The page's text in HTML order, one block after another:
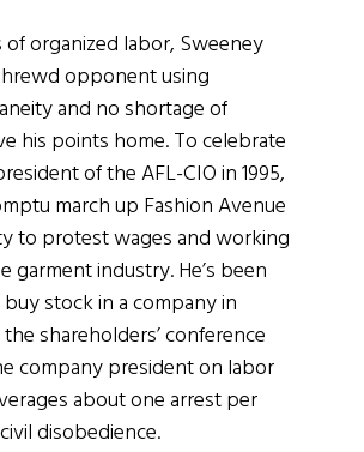
organized labor, Sweeney
opponent using
and no shortage of
his points home. To celebrate
of the AFL-CIO in 1995,
march up Fashion Avenue
to protest wages and working
garment industry. He’s been
stock in a company in
shareholders’ conference
company president on labor
about one arrest per
disobedience.